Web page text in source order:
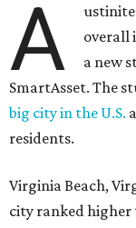
A
overall
a new
SmartAsset. The
big city in the U.S.
residents.
Virginia Beach,
city ranked higher